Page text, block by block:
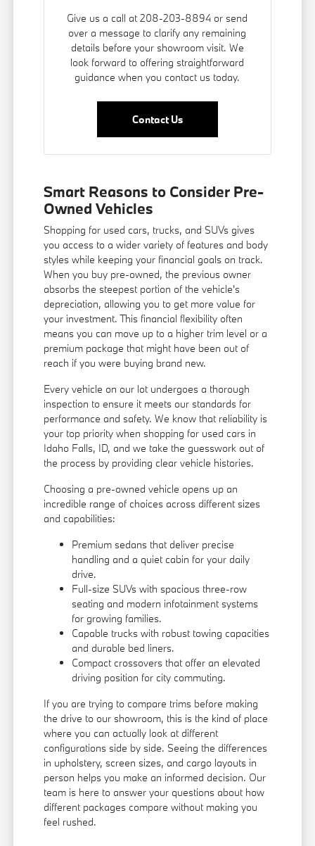
Give us a call at 208-203-8894 or send
over a message to clarify any remaining
details before your showroom visit. We
look forward to offering straightforward
guidance when you contact us today.
Contact Us
Smart Reasons to Consider Pre-
Owned Vehicles
Shopping for used cars, trucks, and SUVs gives
you access to a wider variety of features and body
styles while keeping your financial goals on track.
When you buy pre-owned, the previous owner
absorbs the steepest portion of the vehicle's
depreciation, allowing you to get more value for
your investment. This financial flexibility often
means you can move up to a higher trim level or a
premium package that might have been out of
reach if you were buying brand new.
Every vehicle on our lot undergoes a thorough
inspection to ensure it meets our standards for
performance and safety. We know that reliability is
your top priority when shopping for used cars in
Idaho Falls, ID, and we take the guesswork out of
the process by providing clear vehicle histories.
Choosing a pre-owned vehicle opens up an
incredible range of choices across different sizes
and capabilities:
Premium sedans that deliver precise
handling and a quiet cabin for your daily
drive.
Full-size SUVs with spacious three-row
seating and modern infotainment systems
for growing families.
Capable trucks with robust towing capacities
and durable bed liners.
Compact crossovers that offer an elevated
driving position for city commuting.
If you are trying to compare trims before making
the drive to our showroom, this is the kind of place
where you can actually look at different
configurations side by side. Seeing the differences
in upholstery, screen sizes, and cargo layouts in
person helps you make an informed decision. Our
team is here to answer your questions about how
different packages compare without making you
feel rushed.